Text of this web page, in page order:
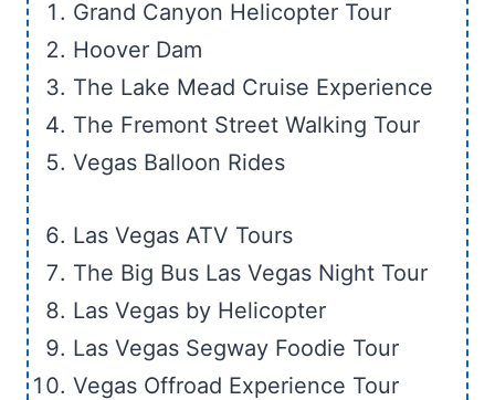
Grand Canyon Helicopter Tour
Hoover Dam
The Lake Mead Cruise Experience
The Fremont Street Walking Tour
Vegas Balloon Rides
Las Vegas ATV Tours
The Big Bus Las Vegas Night Tour
Las Vegas by Helicopter
Las Vegas Segway Foodie Tour
Vegas Offroad Experience Tour